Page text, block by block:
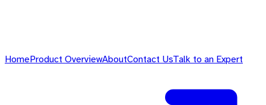
HomeProduct OverviewAboutContact UsTalk to an Expert